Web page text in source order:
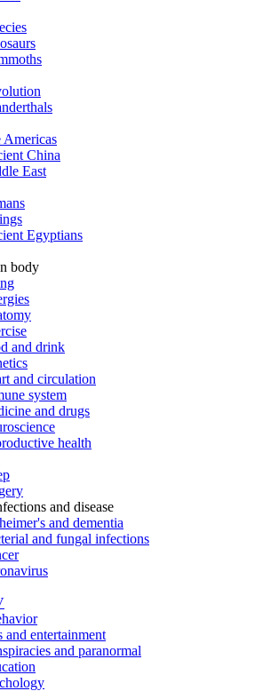
Americas
China
East
Egyptians
body
and drink
and circulation
system
and drugs
health
and disease
and dementia
and fungal infections
and entertainment
and paranormal